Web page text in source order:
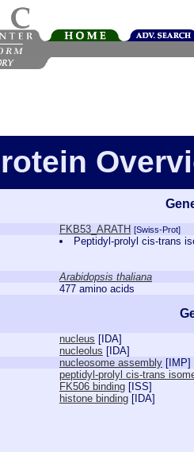
FKB53_ARATH [Swiss-Prot]
Peptidyl-prolyl cis-trans
Arabidopsis thaliana
477 amino acids
nucleus [ IDA]
nucleolus [ IDA]
nucleosome assembly [ IMP]
peptidyl-prolyl cis-trans
FK506 binding [ ISS]
histone binding [ IDA]